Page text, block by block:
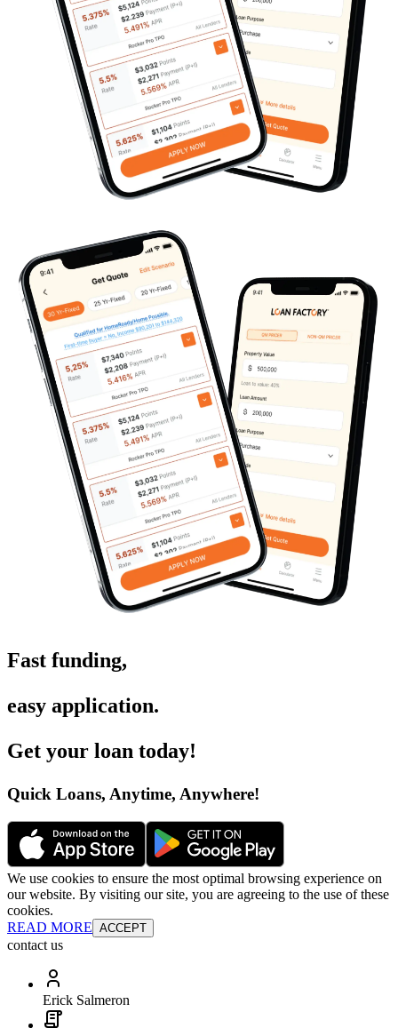
Fast funding,
easy application.
Get your loan today!
Quick Loans, Anytime, Anywhere!
We use cookies to ensure the most optimal browsing experience on
our website. By visiting our site, you are agreeing to the use of these
cookies.
READ MORE ACCEPT
contact us
Erick Salmeron